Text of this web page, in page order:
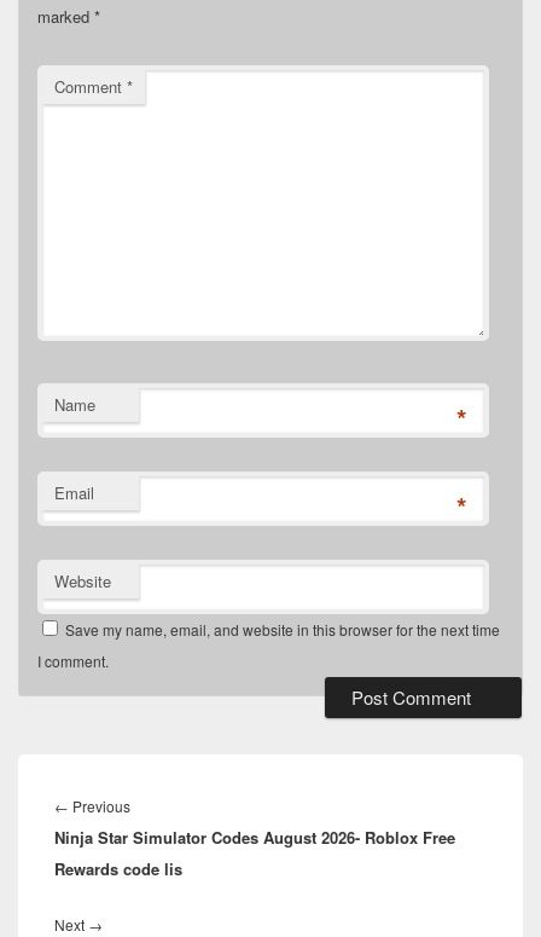
marked *
Comment *
Name *
Email *
Website
Save my name, email, and website in this browser for the next time
I comment.
navigation
← PreviousPrevious
post:
Ninja Star Simulator Codes August 2026- Roblox Free
Rewards code lis
Next →